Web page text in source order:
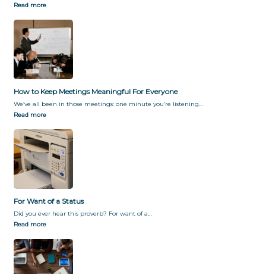
Read more
How to Keep Meetings Meaningful For Everyone
We’ve all been in those meetings: one minute you’re listening…
Read more
For Want of a Status
Did you ever hear this proverb? For want of a…
Read more